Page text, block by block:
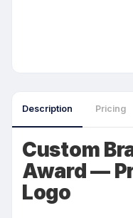
Description Pricing
Custom
Award —
Logo